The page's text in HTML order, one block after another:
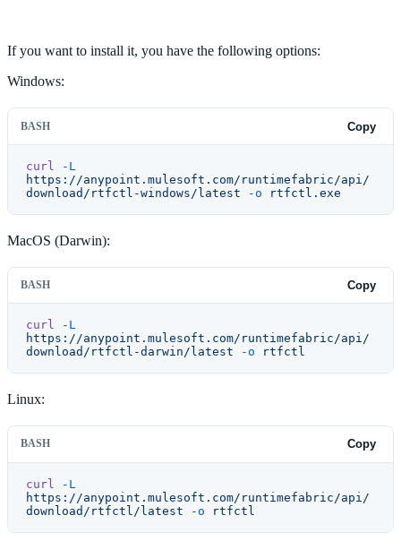
If you want to install it, you have the following options:
Windows:
BASH Copy
curl
-L
https://anypoint.mulesoft.com/runtimefabric/api/
download/rtfctl-windows/latest -o rtfctl.exe
MacOS (Darwin):
BASH Copy
curl -L
https://anypoint.mulesoft.com/runtimefabric/api/
download/rtfctl-darwin/latest -o rtfctl
Linux:
BASH Copy
curl
-L
https://anypoint.mulesoft.com/runtimefabric/api/
download/rtfctl/latest -o rtfctl